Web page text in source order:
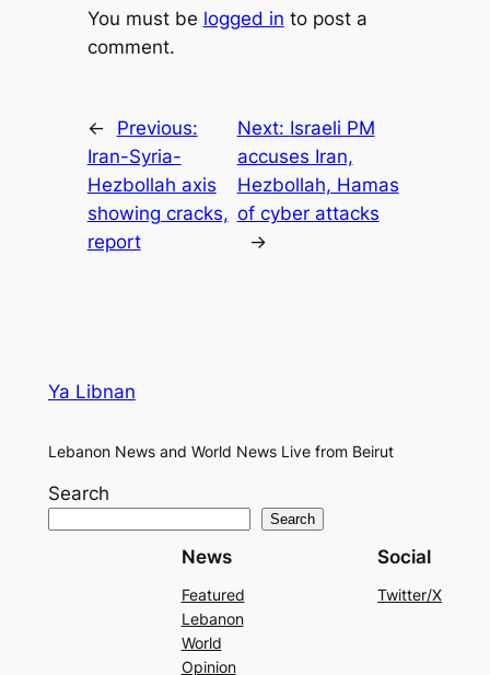
You must be logged in to post a
comment.
←
Previous:
Iran-Syria-
Hezbollah axis
showing cracks,
report
Next: Israeli PM
accuses Iran,
Hezbollah, Hamas
of cyber attacks
→
Ya Libnan
Lebanon News and World News Live from Beirut
Search
Search
News
Featured
Lebanon
World
Opinion
Social
Twitter/X